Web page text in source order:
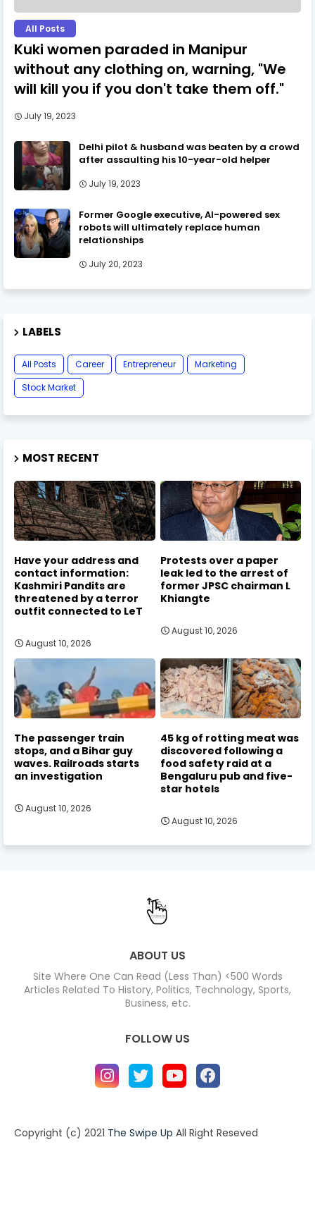
All Posts
Kuki women paraded in Manipur
without any clothing on, warning, "We
will kill you if you don't take them off."
July 19, 2023
Delhi pilot & husband was beaten by a crowd
after assaulting his 10-year-old helper
July 19, 2023
Former Google executive, AI-powered sex
robots will ultimately replace human
relationships
July 20, 2023
LABELS
All Posts Career Entrepreneur
Marketing
Stock Market
MOST RECENT
Have your address and
contact information:
Kashmiri Pandits are
threatened by a terror
outfit connected to LeT
August 10, 2026
Protests over a paper
leak led to the arrest of
former JPSC chairman L
Khiangte
August 10, 2026
The passenger train
stops, and a Bihar guy
waves. Railroads starts
an investigation
August 10, 2026
45 kg of rotting meat was
discovered following a
food safety raid at a
Bengaluru pub and five-
star hotels
August 10, 2026
ABOUT US
Site Where One Can Read (Less Than) <500 Words
Articles Related To History, Politics, Technology, Sports,
Business, etc.
FOLLOW US
Copyright (c) 2021 The Swipe Up All Right Reseved